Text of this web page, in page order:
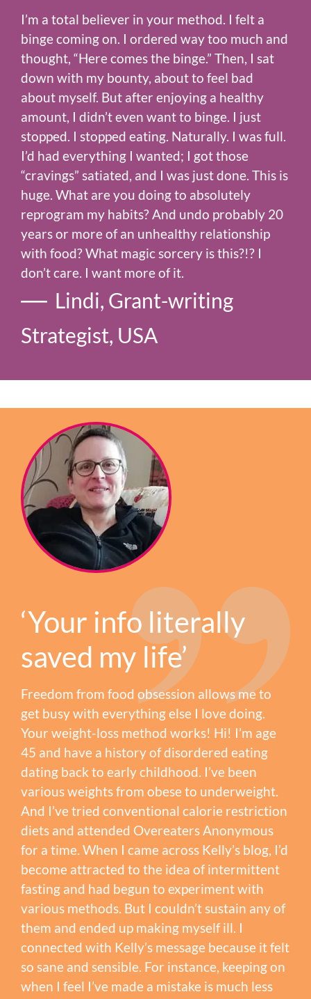
I’m a total believer in your method. I felt a
binge coming on. I ordered way too much and
thought, “Here comes the binge.” Then, I sat
down with my bounty, about to feel bad
about myself. But after enjoying a healthy
amount, I didn’t even want to binge. I just
stopped. I stopped eating. Naturally. I was full.
I’d had everything I wanted; I got those
“cravings” satiated, and I was just done. This is
huge. What are you doing to absolutely
reprogram my habits? And undo probably 20
years or more of an unhealthy relationship
with food? What magic sorcery is this?!? I
don’t care. I want more of it.
Lindi, Grant-writing
Strategist, USA
‘Your info literally
saved my life’
Freedom from food obsession allows me to
get busy with everything else I love doing.
Your weight-loss method works! Hi! I’m age
45 and have a history of disordered eating
dating back to early childhood. I’ve been
various weights from obese to underweight.
And I’ve tried conventional calorie restriction
diets and attended Overeaters Anonymous
for a time. When I came across Kelly’s blog, I’d
become attracted to the idea of intermittent
fasting and had begun to experiment with
various methods. But I couldn’t sustain any of
them and ended up making myself ill. I
connected with Kelly’s message because it felt
so sane and sensible. For instance, keeping on
when I feel I’ve made a mistake is much less